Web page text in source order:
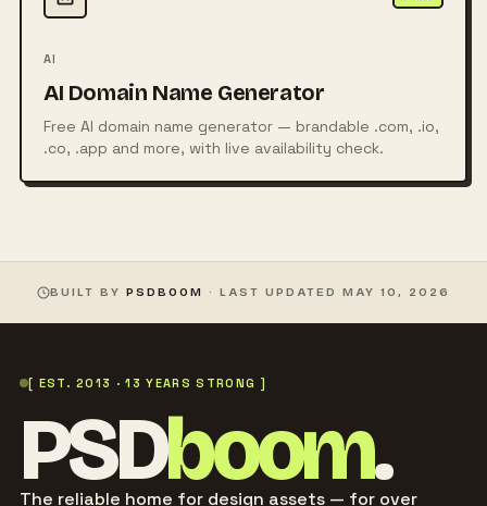
AI
AI Domain Name Generator
Free AI domain name generator — brandable .com, .io,
.co, .app and more, with live availability check.
BUILT BYPSDBOOM · LAST UPDATED MAY 10, 2026
[ EST. 2013 · 13 YEARS STRONG ]
PSDboom.
The reliable home for design assets — for over